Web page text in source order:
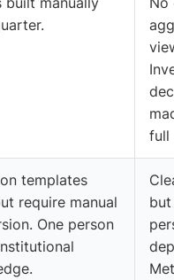
full
templates
require manual
One person